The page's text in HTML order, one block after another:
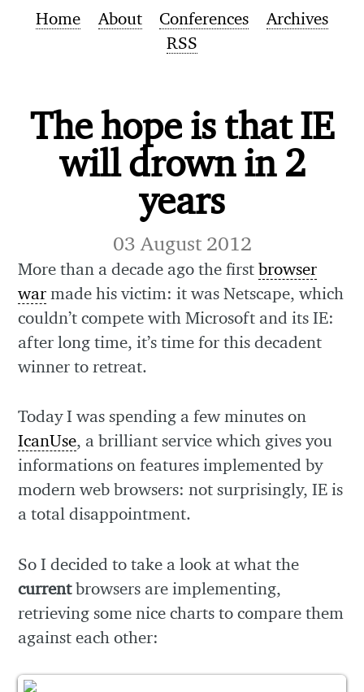
Home About Conferences
Archives
RSS
The hope is that IE
will drown in 2
years
03 August 2012
More than a decade ago the firstbrowser
war made his victim: it was Netscape, which
couldn’t compete with Microsoft and its IE:
after long time, it’s time for this decadent
winner to retreat.
Today I was spending a few minutes on
IcanUse, a brilliant service which gives you
informations on features implemented by
modern web browsers: not surprisingly, IE is
a total disappointment.
So I decided to take a look at what the
currentbrowsers are implementing,
retrieving some nice charts to compare them
against each other: